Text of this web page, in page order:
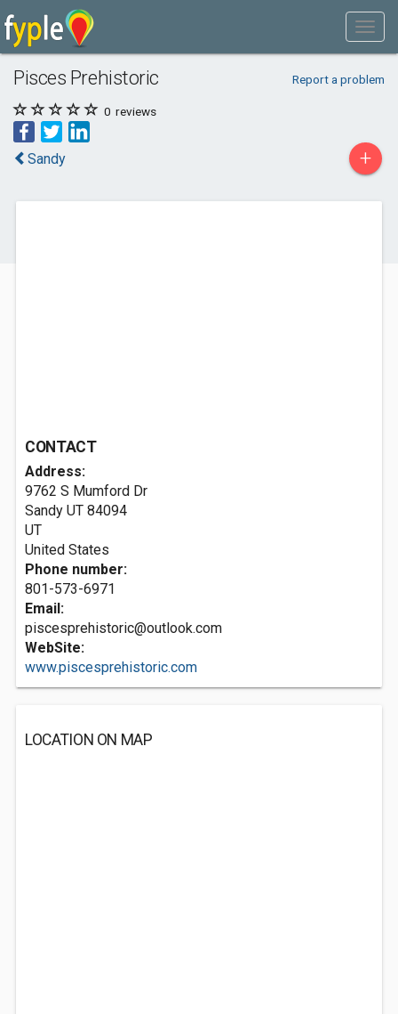
Pisces Prehistoric Report a problem
0 reviews
Sandy +
CONTACT
Address:
9762 S Mumford Dr
Sandy UT 84094
UT
United States
Phone number:
801-573-6971
Email:
piscesprehistoric@outlook.com
WebSite:
www.piscesprehistoric.com
LOCATION ON MAP